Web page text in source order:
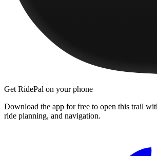
Get RidePal on your phone
Download the app for free to open this trail
ride planning, and navigation.